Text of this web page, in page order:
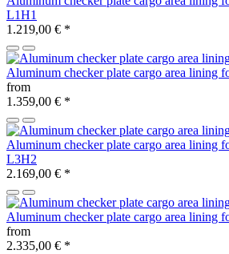
L1H1
1.219,00 € *
Aluminum checker plate cargo area lining
from
1.359,00 € *
Aluminum checker plate cargo area lining
L3H2
2.169,00 € *
Aluminum checker plate cargo area lining
from
2.335,00 € *